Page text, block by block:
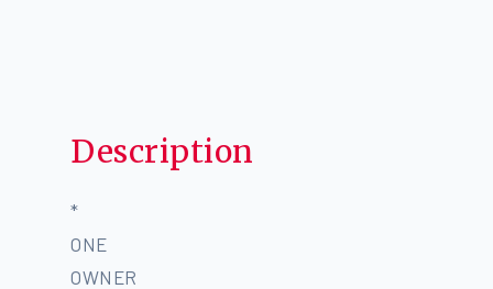
Description
*
ONE
OWNER